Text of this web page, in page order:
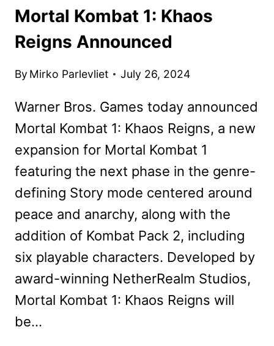
Mortal Kombat 1: Khaos
Reigns Announced
By Mirko Parlevliet July 26, 2024
Warner Bros. Games today announced
Mortal Kombat 1: Khaos Reigns, a new
expansion for Mortal Kombat 1
featuring the next phase in the genre-
defining Story mode centered around
peace and anarchy, along with the
addition of Kombat Pack 2, including
six playable characters. Developed by
award-winning NetherRealm Studios,
Mortal Kombat 1: Khaos Reigns will
be…